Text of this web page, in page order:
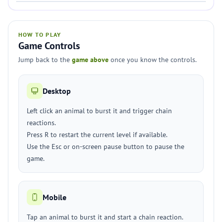
HOW TO PLAY
Game Controls
Jump back to the game above once you know the controls.
Desktop
Left click an animal to burst it and trigger chain
reactions.
Press R to restart the current level if available.
Use the Esc or on-screen pause button to pause the
game.
Mobile
Tap an animal to burst it and start a chain reaction.